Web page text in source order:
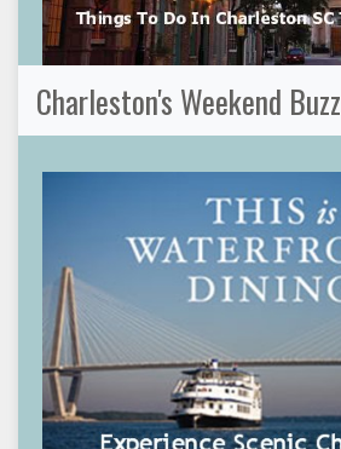
Charleston's Weekend Buzz